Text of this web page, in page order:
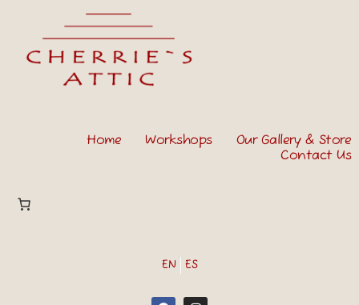
Home Workshops
Our Gallery & Store
Contact Us
EN ES